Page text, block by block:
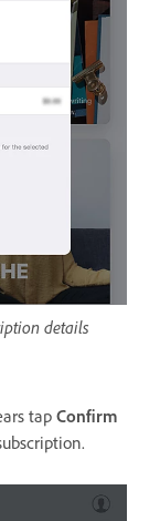
details
tap Confirm